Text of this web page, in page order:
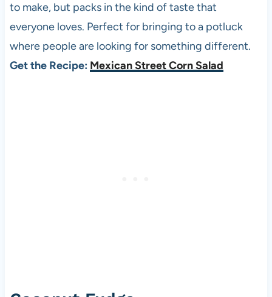
to make, but packs in the kind of taste that
everyone loves. Perfect for bringing to a potluck
where people are looking for something different.
Get the Recipe: Mexican Street Corn Salad